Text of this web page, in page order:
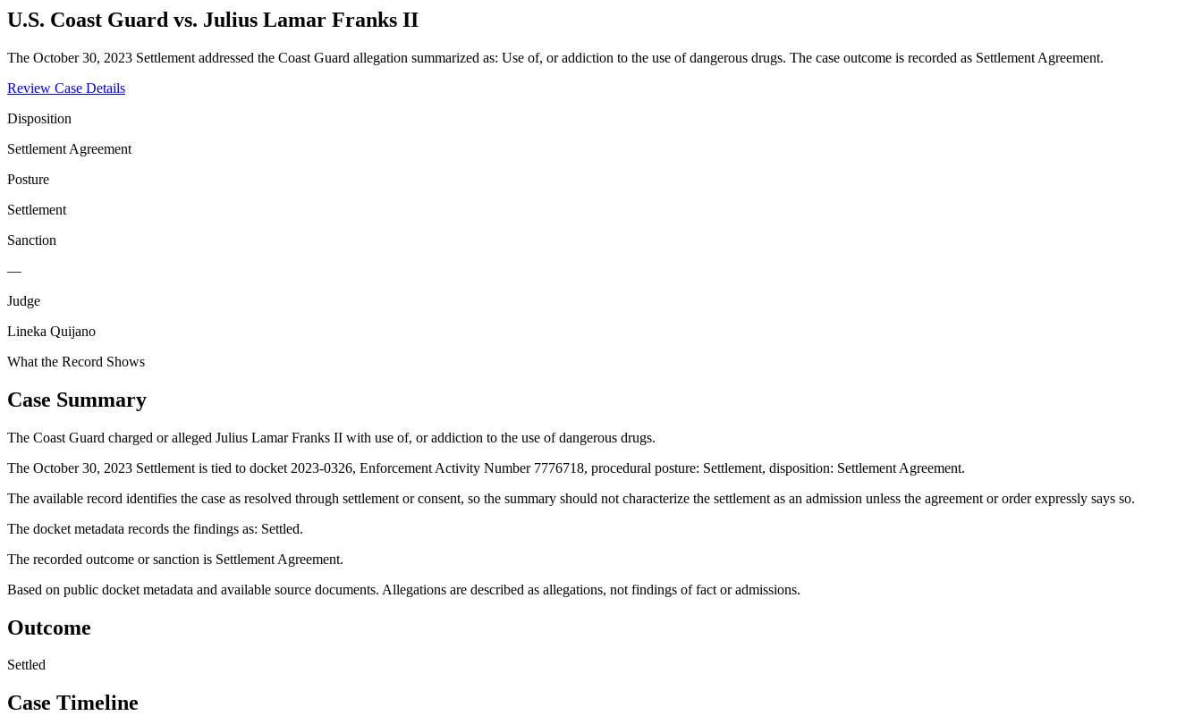
U.S. Coast Guard vs. Julius Lamar Franks II
The October 30, 2023 Settlement addressed the Coast Guard allegation summarized as: Use of, or addiction to the use of dangerous drugs. The case outcome is recorded as Settlement Agreement.
Review Case Details
Disposition
Settlement Agreement
Posture
Settlement
Sanction
—
Judge
Lineka Quijano
What the Record Shows
Case Summary
The Coast Guard charged or alleged Julius Lamar Franks II with use of, or addiction to the use of dangerous drugs.
The October 30, 2023 Settlement is tied to docket 2023-0326, Enforcement Activity Number 7776718, procedural posture: Settlement, disposition: Settlement Agreement.
The available record identifies the case as resolved through settlement or consent, so the summary should not characterize the settlement as an admission unless the agreement or order expressly says so.
The docket metadata records the findings as: Settled.
The recorded outcome or sanction is Settlement Agreement.
Based on public docket metadata and available source documents. Allegations are described as allegations, not findings of fact or admissions.
Outcome
Settled
Case Timeline